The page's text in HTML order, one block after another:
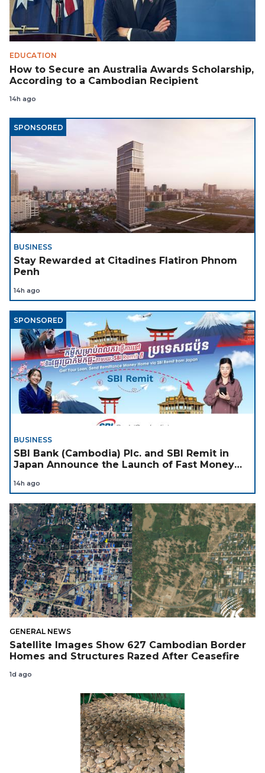
EDUCATION
How to Secure an Australia Awards Scholarship,
According to a Cambodian Recipient
14h ago
SPONSORED
BUSINESS
Stay Rewarded at Citadines Flatiron Phnom
Penh
14h ago
SPONSORED
BUSINESS
SBI Bank (Cambodia) Plc. and SBI Remit in
Japan Announce the Launch of Fast Money
Support Cambodian
14h ago
GENERAL NEWS
Satellite Images Show 627 Cambodian Border
Homes and Structures Razed After Ceasefire
1d ago